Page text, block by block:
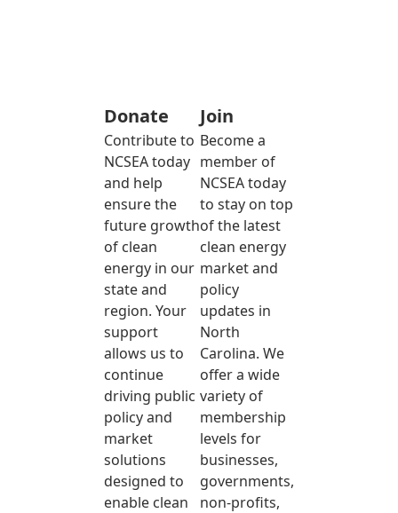
Donate
Contribute to
NCSEA today
and help
ensure the
future growth
of clean
energy in our
state and
region. Your
support
allows us to
continue
driving public
policy and
market
solutions
designed to
enable clean
Join
Become a
member of
NCSEA today
to stay on top
of the latest
clean energy
market and
policy
updates in
North
Carolina. We
offer a wide
variety of
membership
levels for
businesses,
governments,
non-profits,